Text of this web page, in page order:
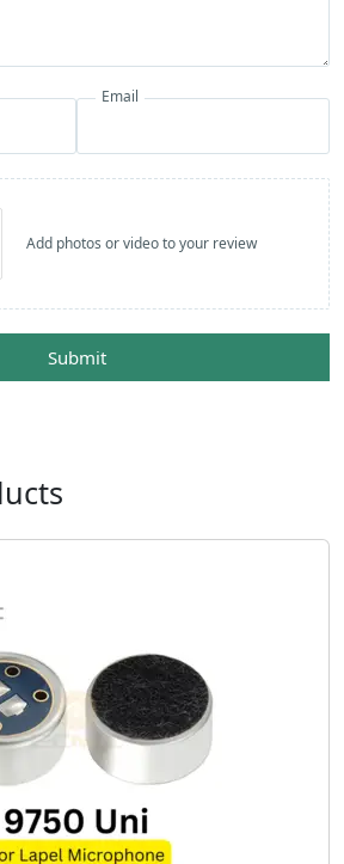
Email
Add photos or video to your review
Submit